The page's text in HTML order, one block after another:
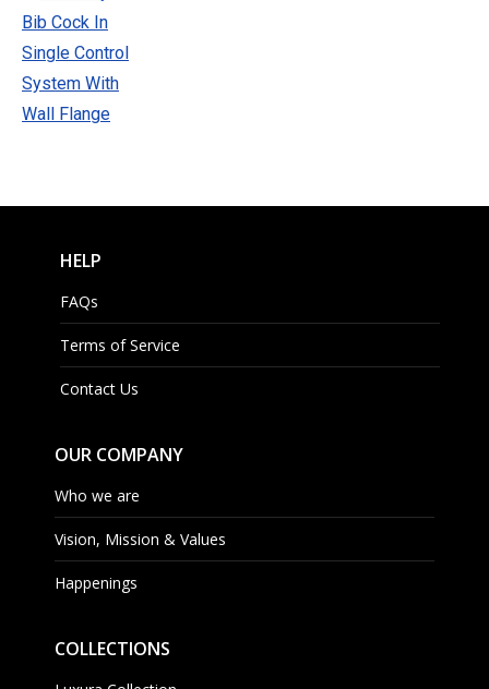
HELP
FAQs
Terms of Service
Contact Us
OUR COMPANY
Who we are
Vision, Mission & Values
Happenings
COLLECTIONS